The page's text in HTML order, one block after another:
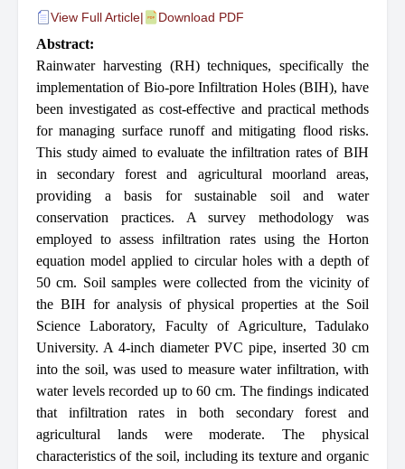
View Full Article| Download PDF
Abstract:
Rainwater harvesting (RH) techniques, specifically the
implementation of Bio-pore Infiltration Holes (BIH), have
been investigated as cost-effective and practical methods
for managing surface runoff and mitigating flood risks.
This study aimed to evaluate the infiltration rates of BIH
in secondary forest and agricultural moorland areas,
providing a basis for sustainable soil and water
conservation practices. A survey methodology was
employed to assess infiltration rates using the Horton
equation model applied to circular holes with a depth of
50 cm. Soil samples were collected from the vicinity of
the BIH for analysis of physical properties at the Soil
Science Laboratory, Faculty of Agriculture, Tadulako
University. A 4-inch diameter PVC pipe, inserted 30 cm
into the soil, was used to measure water infiltration, with
water levels recorded up to 60 cm. The findings indicated
that infiltration rates in both secondary forest and
agricultural lands were moderate. The physical
characteristics of the soil, including its texture and organic